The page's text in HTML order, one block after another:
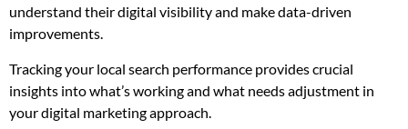
understand their digital visibility and make data-driven
improvements.
Tracking your local search performance provides crucial
insights into what’s working and what needs adjustment in
your digital marketing approach.